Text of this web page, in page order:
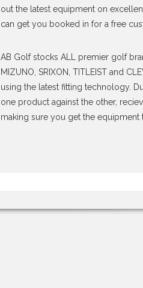
out the latest equipment on
can get you booked in for a free
AB Golf stocks ALL premier golf
MIZUNO, SRIXON, TITLEIST and
using the latest fitting technology.
one product against the other,
making sure you get the equipment